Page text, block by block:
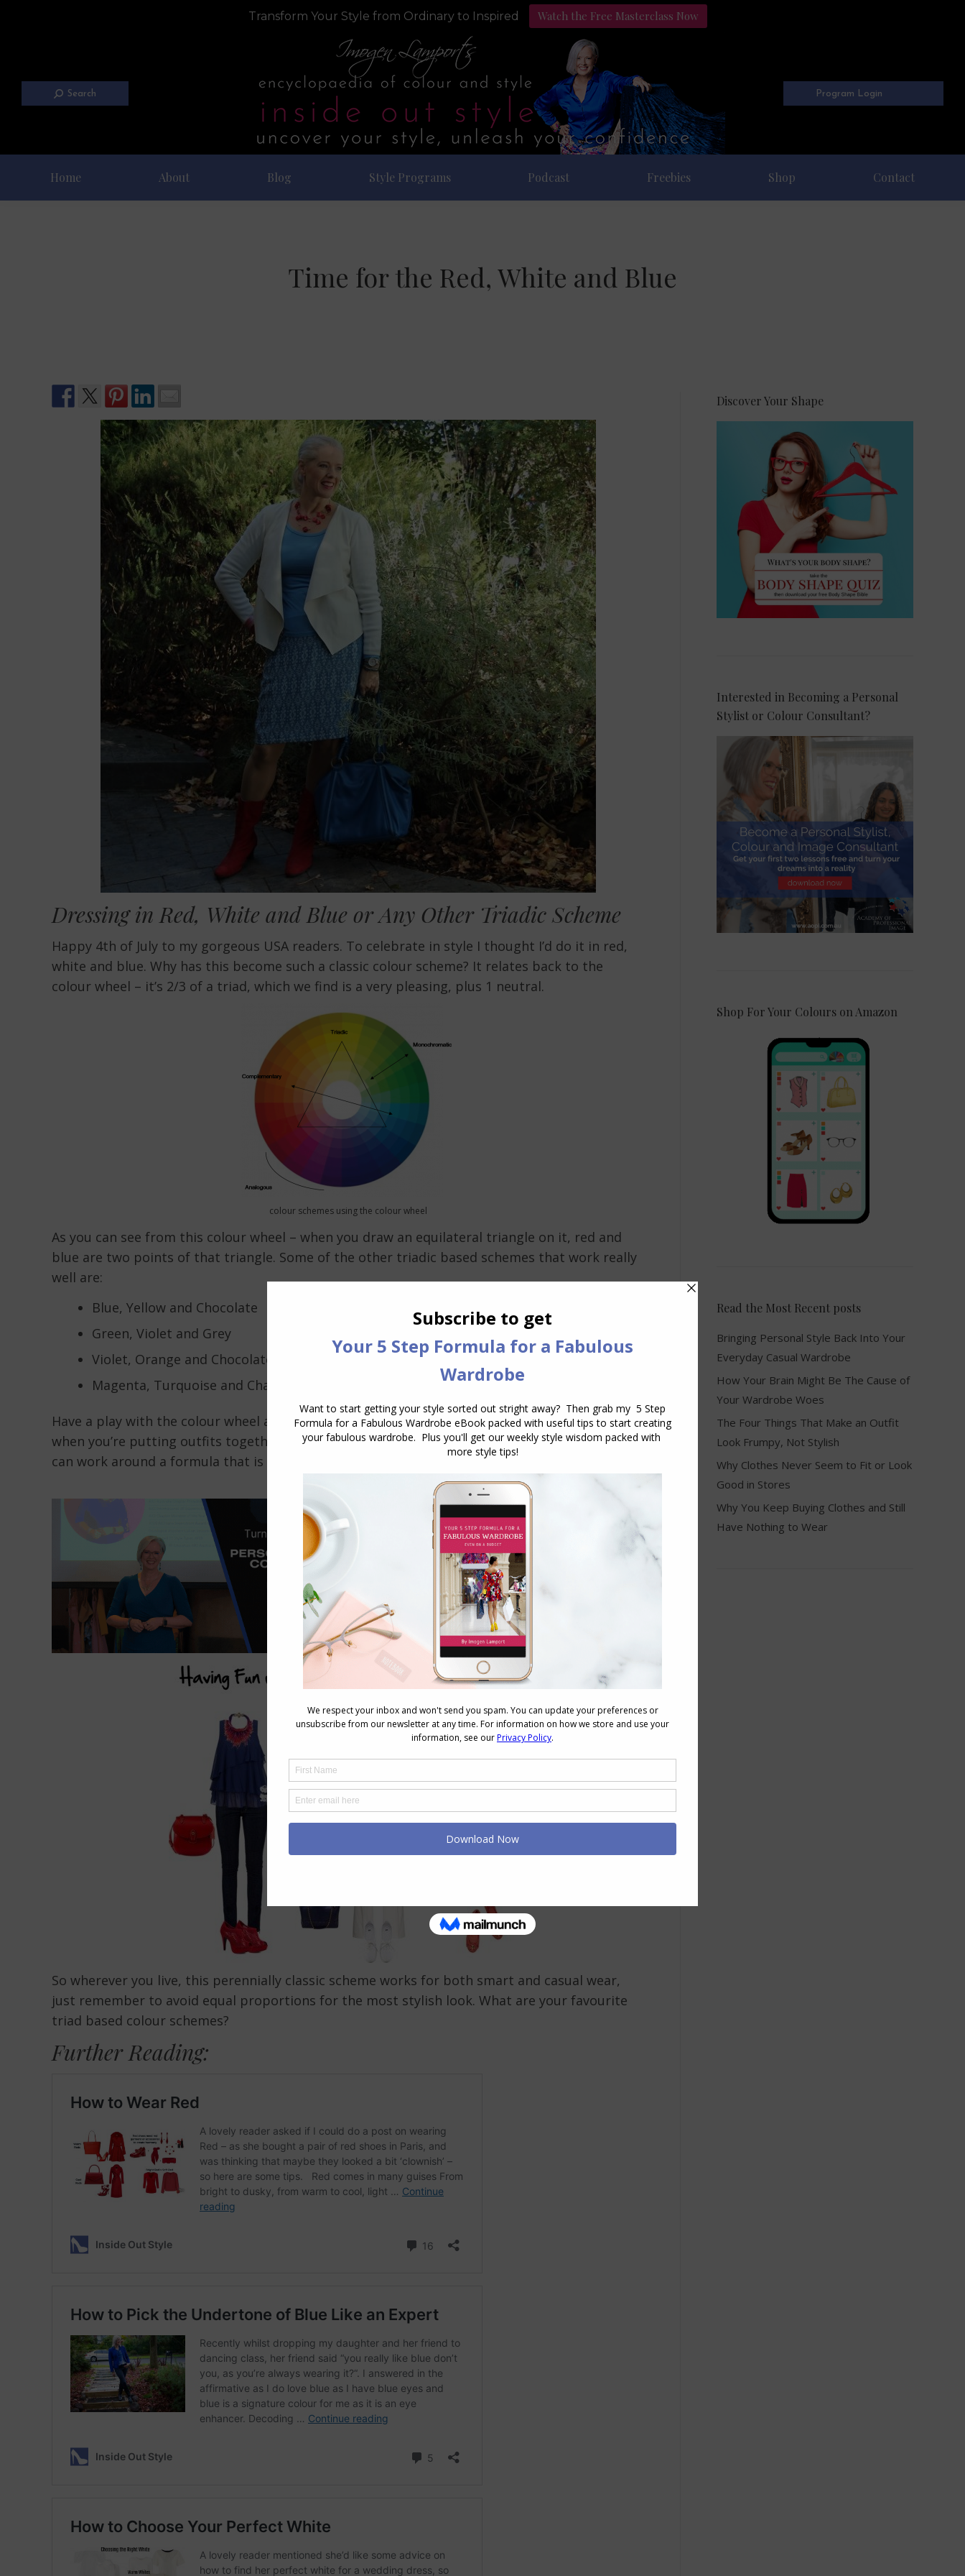
Transform Your Style from Ordinary to Inspired Watch the Free Masterclass Now
Search Program Login
Home About Blog Style Programs Podcast Freebies Shop Contact
Time for the Red, White and Blue
Dressing in Red, White and Blue or Any Other Triadic Scheme
Happy 4th of July to my gorgeous USA readers. To celebrate in style I thought I’d do it in red,
white and blue. Why has this become such a classic colour scheme? It relates back to the
colour wheel – it’s 2/3 of a triad, which we find is a very pleasing, plus 1 neutral.
colour schemes using the colour wheel
As you can see from this colour wheel – when you draw an equilateral triangle on it, red and
blue are two points of that triangle. Some of the other triadic based schemes that work really
well are:
Blue, Yellow and Chocolate
Green, Violet and Grey
Violet, Orange and Chocolate
Magenta, Turquoise and Charcoal
Have a play with the colour wheel and see what schemes you can come up with. Remember,
when you’re putting outfits together you don’t want equal parts of each colour, instead you
can work around a formula that is closer to: 60% – 30% – 10%.
So wherever you live, this perennially classic scheme works for both smart and casual wear,
just remember to avoid equal proportions for the most stylish look. What are your favourite
triad based colour schemes?
Further Reading:
Discover Your Shape
Interested in Becoming a Personal
Stylist or Colour Consultant?
Shop For Your Colours on Amazon
Read the Most Recent posts
Bringing Personal Style Back Into Your
Everyday Casual Wardrobe
How Your Brain Might Be The Cause of
Your Wardrobe Woes
The Four Things That Make an Outfit
Look Frumpy, Not Stylish
Why Clothes Never Seem to Fit or Look
Good in Stores
Why You Keep Buying Clothes and Still
Have Nothing to Wear